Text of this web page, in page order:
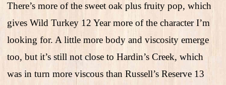
There’s more of the sweet oak plus fruity pop, which
gives Wild Turkey 12 Year more of the character I’m
looking for. A little more body and viscosity emerge
too, but it’s still not close to Hardin’s Creek, which
was in turn more viscous than Russell’s Reserve 13